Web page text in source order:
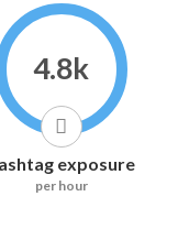
4.8k
exposure
per hour